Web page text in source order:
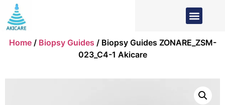
Home/ Biopsy Guides / Biopsy Guides ZONARE_ZSM-
023_C4-1 Akicare